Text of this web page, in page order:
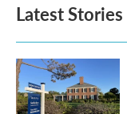
Latest Stories